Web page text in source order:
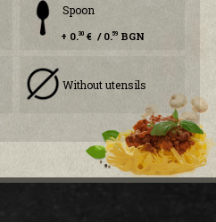
Spoon
+ 0.30€ / 0.59BGN
Without utensils